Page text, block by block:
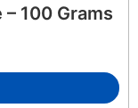
100 Grams